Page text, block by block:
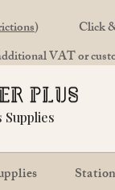
) Click
VAT or